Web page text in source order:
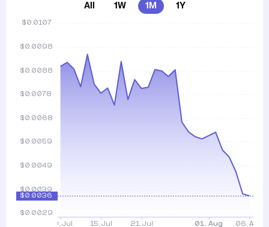
All 1W 1M 1Y